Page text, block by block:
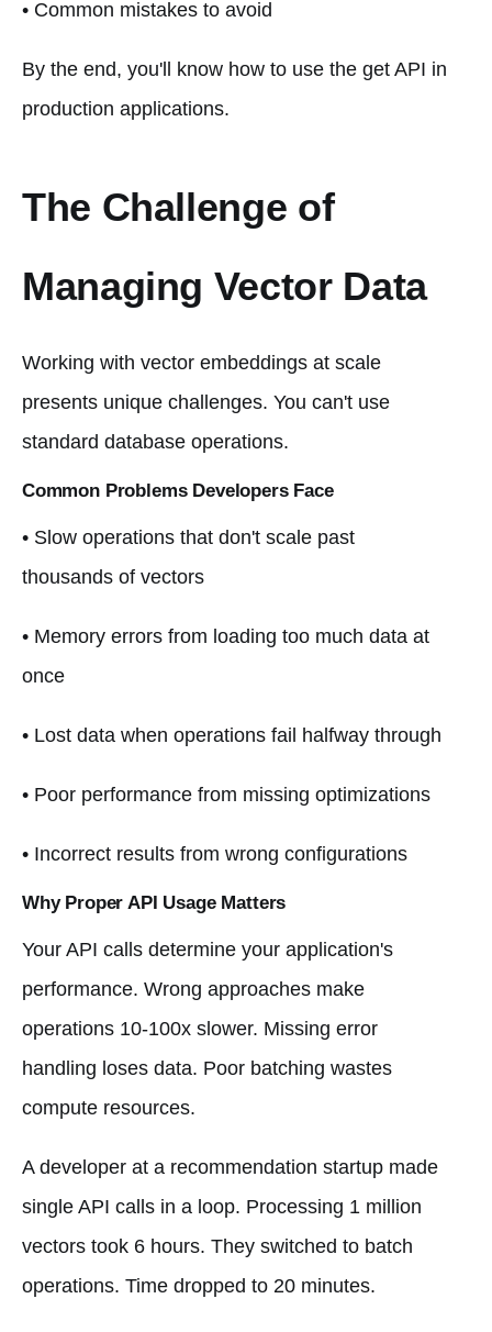
• Common mistakes to avoid
By the end, you'll know how to use the get API in
production applications.
The Challenge of
Managing Vector Data
Working with vector embeddings at scale
presents unique challenges. You can't use
standard database operations.
Common Problems Developers Face
• Slow operations that don't scale past
thousands of vectors
• Memory errors from loading too much data at
once
• Lost data when operations fail halfway through
• Poor performance from missing optimizations
• Incorrect results from wrong configurations
Why Proper API Usage Matters
Your API calls determine your application's
performance. Wrong approaches make
operations 10-100x slower. Missing error
handling loses data. Poor batching wastes
compute resources.
A developer at a recommendation startup made
single API calls in a loop. Processing 1 million
vectors took 6 hours. They switched to batch
operations. Time dropped to 20 minutes.